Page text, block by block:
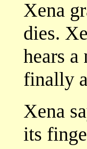
Xena
dies.
hears
finally
Xena
its